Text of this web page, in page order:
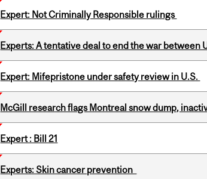
Expert: Not Criminally Responsible rulings
Experts: A tentative deal to end the war between
Expert: Mifepristone under safety review in U.S.
McGill research flags Montreal snow dump,
Expert : Bill 21
Experts: Skin cancer prevention